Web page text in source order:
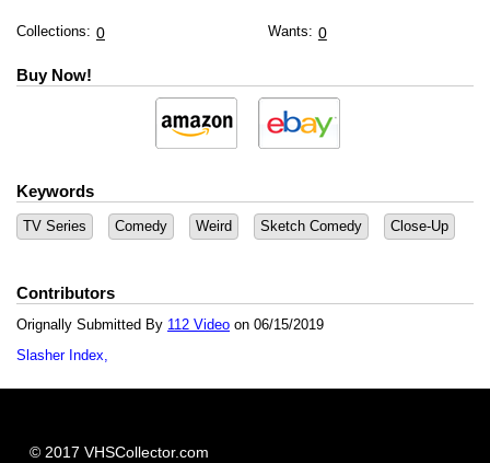
Collections: 0 Wants: 0
Buy Now!
Keywords
TV Series Comedy Weird Sketch Comedy Close-Up
Contributors
Orignally Submitted By 112 Video on 06/15/2019
Slasher Index
© 2017 VHSCollector.com